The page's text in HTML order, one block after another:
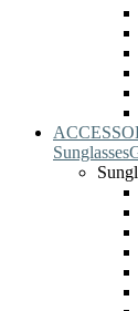
Sunglasses